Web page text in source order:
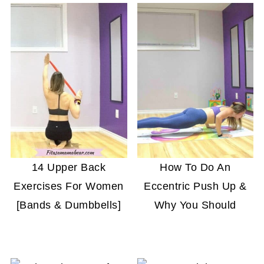
full day dedicated to your tricep workout. Keep
in mind that exercises that focus on the chest
and back muscles will naturally work the triceps
as well.
14 Upper Back
Exercises For Women
[Bands & Dumbbells]
How To Do An
Eccentric Push Up &
Why You Should